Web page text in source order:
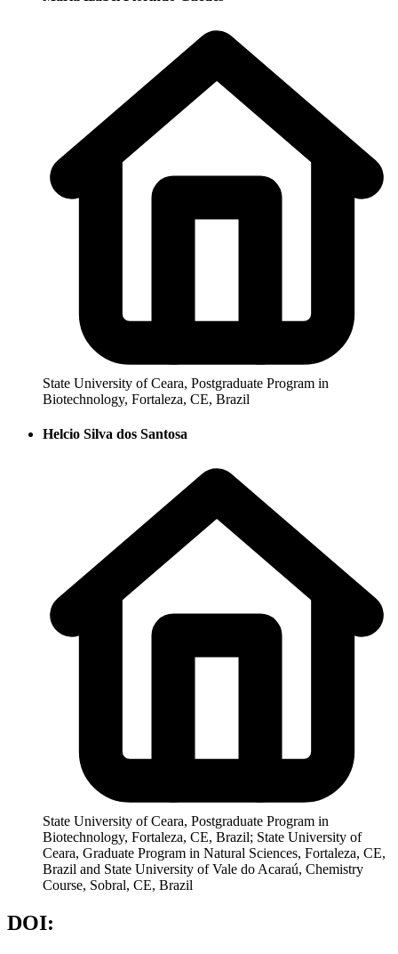
State University of Ceara, Postgraduate Program in
Biotechnology, Fortaleza, CE, Brazil
Helcio Silva dos Santosa
State University of Ceara, Postgraduate Program in
Biotechnology, Fortaleza, CE, Brazil; State University of
Ceara, Graduate Program in Natural Sciences, Fortaleza, CE,
Brazil and State University of Vale do Acaraú, Chemistry
Course, Sobral, CE, Brazil
DOI: